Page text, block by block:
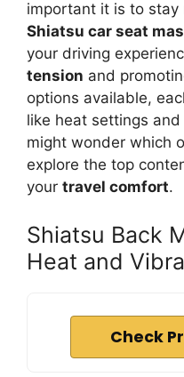
important it is to
Shiatsu car seat
your driving
tension and
options available,
like heat settings
might wonder which
explore the top
your travel comfort.
Shiatsu Back
Heat and
Check